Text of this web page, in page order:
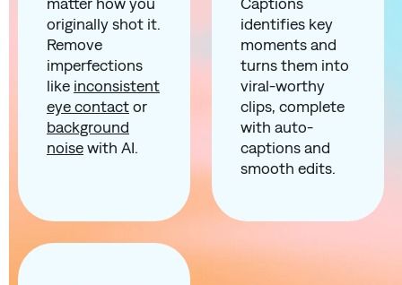
originally shot it.
Remove
imperfections
like inconsistent
eye contactor
background
noisewith AI.
identifies key
moments and
turns them into
viral-worthy
clips, complete
with auto-
captions and
smooth edits.